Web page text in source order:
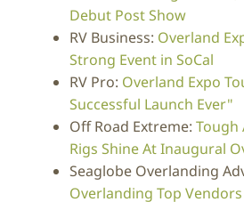
Debut Post Show
RV Business: Overland
Strong Event in SoCal
RV Pro: Overland Expo
Successful Launch Ever"
Off Road Extreme: Tough
Rigs Shine At Inaugural
Seaglobe Overlanding
Overlanding Top